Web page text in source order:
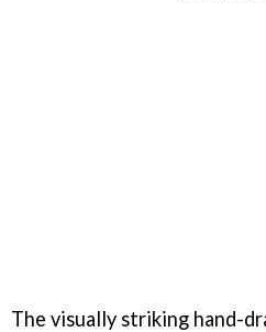
The visually striking hand-